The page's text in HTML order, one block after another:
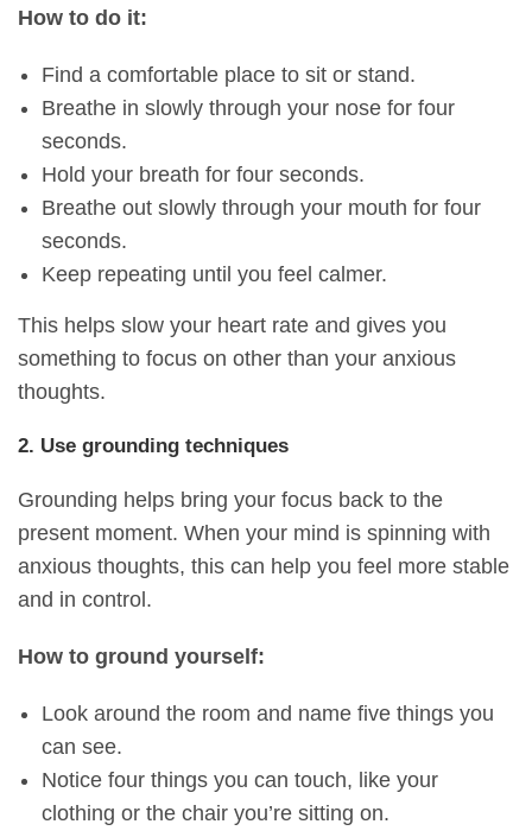
How to do it:
Find a comfortable place to sit or stand.
Breathe in slowly through your nose for four
seconds.
Hold your breath for four seconds.
Breathe out slowly through your mouth for four
seconds.
Keep repeating until you feel calmer.
This helps slow your heart rate and gives you
something to focus on other than your anxious
thoughts.
2. Use grounding techniques
Grounding helps bring your focus back to the
present moment. When your mind is spinning with
anxious thoughts, this can help you feel more stable
and in control.
How to ground yourself:
Look around the room and name five things you
can see.
Notice four things you can touch, like your
clothing or the chair you’re sitting on.